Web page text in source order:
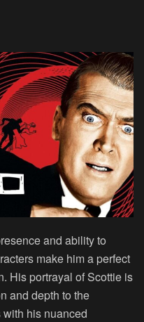
and ability to
make him a perfect
His portrayal of Scottie is
and depth to the
his nuanced